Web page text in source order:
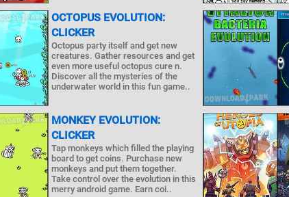
OCTOPUS EVOLUTION:
CLICKER
Octopus party itself and get new
creatures. Gather resources and get
even more useful octopus cure n.
Discover all the mysteries of the
underwater world in this fun game..
MONKEY EVOLUTION:
CLICKER
Tap monkeys which filled the playing
board to get coins. Purchase new
monkeys and put them together.
Take control over the evolution in this
merry android game. Earn coi..